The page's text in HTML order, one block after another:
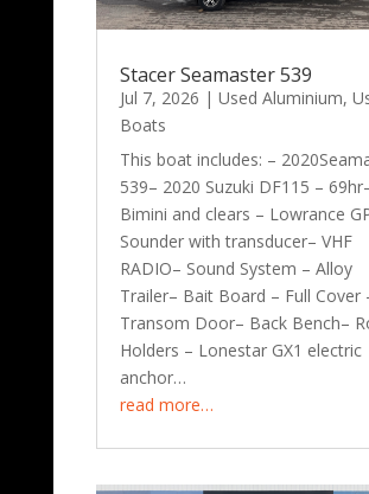
Stacer Seamaster 539
Jul 7, 2026 | Used Aluminium,
Boats
This boat includes: –
539– 2020 Suzuki DF115 –
Bimini and clears – Lowrance
Sounder with transducer– VHF
RADIO– Sound System – Alloy
Trailer– Bait Board – Full Cover
Transom Door– Back Bench–
Holders – Lonestar GX1 electric
anchor…
read more…